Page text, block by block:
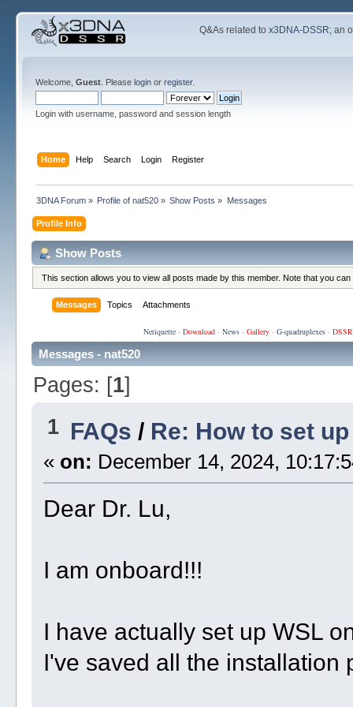
Q&As related tox3DNA-DSSR; an
Welcome, Guest. Please loginor register.
Login with username, password and session length
Home Help Search Login Register
3DNA Forum» Profile of nat520 » Show Posts » Messages
Profile Info
Show Posts
This section allows you to view all posts made by this member. Note that you
Messages Topics Attachments
Netiquette· Download· News· Gallery· G-quadruplexes·
Messages - nat520
Pages: [1]
1 FAQs / Re: How to set
« on: December 14, 2024,
Dear Dr. Lu,
I am onboard!!!
I have actually set up WSL
I've saved all the installation